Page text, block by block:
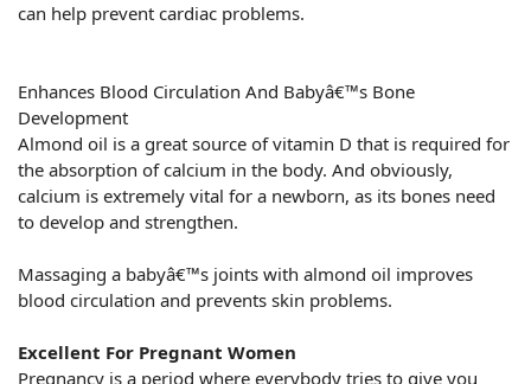
can help prevent cardiac problems.
Enhances Blood Circulation And Babyâ€™s Bone
Development
Almond oil is a great source of vitamin D that is required for
the absorption of calcium in the body. And obviously,
calcium is extremely vital for a newborn, as its bones need
to develop and strengthen.
Massaging a babyâ€™s joints with almond oil improves
blood circulation and prevents skin problems.
Excellent For Pregnant Women
Pregnancy is a period where everybody tries to give you